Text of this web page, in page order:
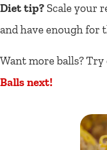
Diet tip? Scale your
and have enough for
Want more balls?
Balls next!